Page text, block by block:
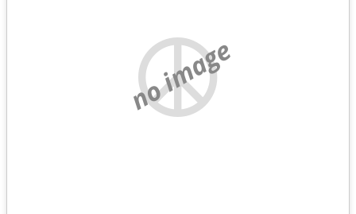
no image